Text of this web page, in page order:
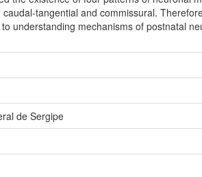
tangential and commissural.
understanding mechanisms of postnatal
de Sergipe